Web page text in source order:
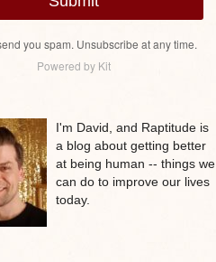
you spam. Unsubscribe at any time.
Powered by Kit
I'm David, and Raptitude is
a blog about getting better
at being human -- things we
can do to improve our lives
today.